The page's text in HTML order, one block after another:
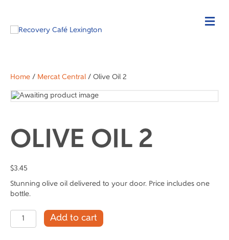
Home / Mercat Central / Olive Oil 2
OLIVE OIL 2
$3.45
Stunning olive oil delivered to your door. Price includes one
bottle.
Olive
Add to cart